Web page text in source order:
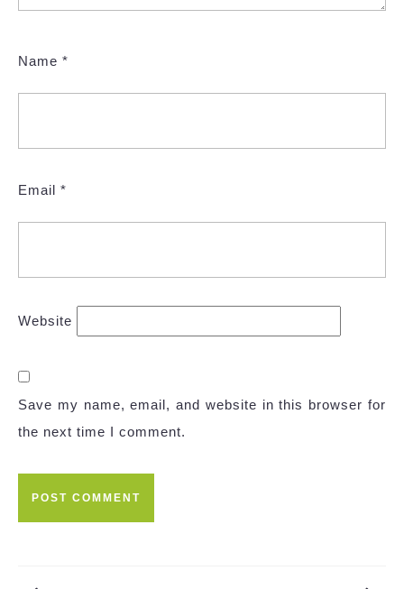
Name *
Email *
Website
Save my name, email, and website in this browser for
the next time I comment.